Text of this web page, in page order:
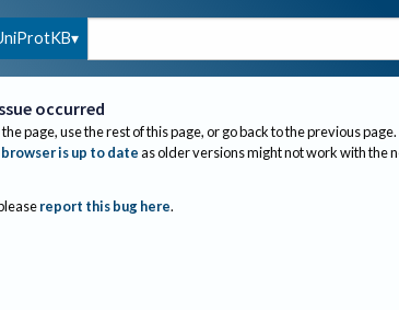
occurred
page, use the rest of this page, or go back to the previous page.
is up to dateas older versions might not work with the
report this bug here.